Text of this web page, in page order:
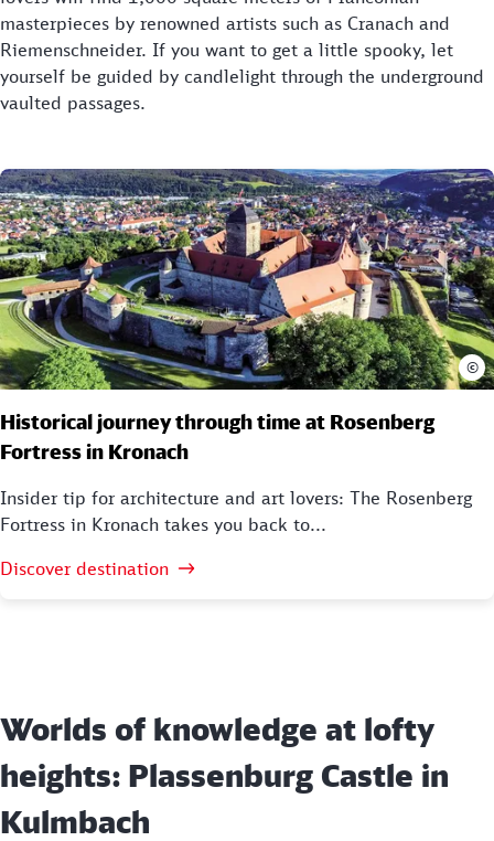
masterpieces by renowned artists such as Cranach and
Riemenschneider. If you want to get a little spooky, let
yourself be guided by candlelight through the underground
vaulted passages.
Historical journey through time at Rosenberg
Fortress in Kronach
Insider tip for architecture and art lovers: The Rosenberg
Fortress in Kronach takes you back to...
Discover destination
©
Worlds of knowledge at lofty
heights: Plassenburg Castle in
Kulmbach